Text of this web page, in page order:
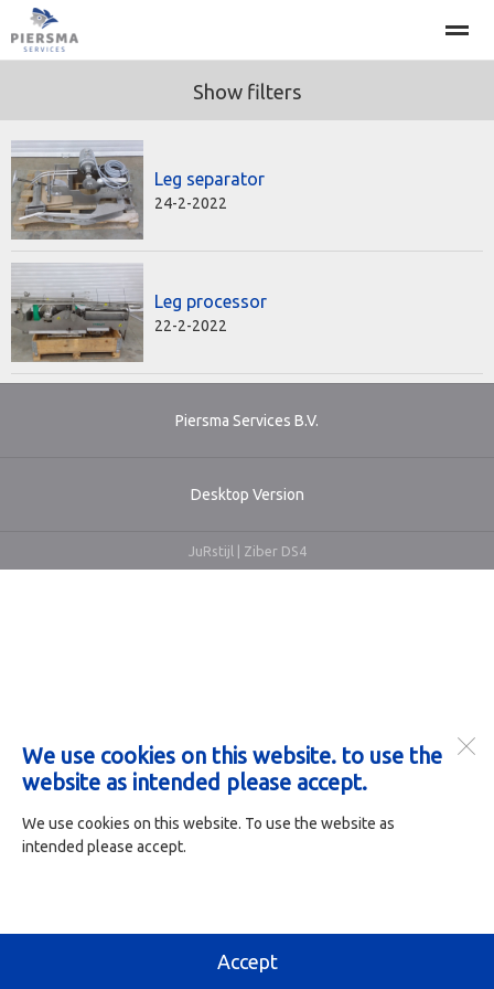
Machines
Home Call News
We use cookies on this website. to use the
website as intended please accept.
We use cookies on this website. To use the website as
intended please accept.
Accept
Show filters
Leg separator
24-2-2022
Leg processor
22-2-2022
Piersma Services B.V.
Desktop Version
JuRstijl | Ziber DS4